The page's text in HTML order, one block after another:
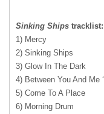
Sinking Ships tracklist:
1) Mercy
2) Sinking Ships
3) Glow In The Dark
4) Between You And Me ‘
5) Come To A Place
6) Morning Drum